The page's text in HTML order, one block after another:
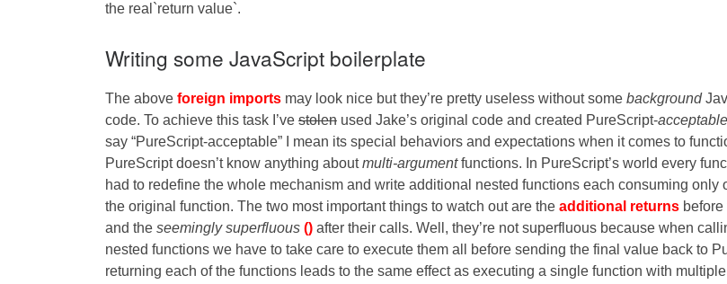
the real`return value`.
Writing some JavaScript boilerplate
The above foreign imports may look nice but they’re pretty useless without some background
code. To achieve this task I’ve stolen used Jake’s original code and created PureScript-acceptable
say “PureScript-acceptable” I mean its special behaviors and expectations when it comes to
PureScript doesn’t know anything aboutmulti-argumentfunctions. In PureScript’s world every
had to redefine the whole mechanism and write additional nested functions each consuming only
the original function. The two most important things to watch out are the additional returns
and the seemingly superfluous () after their calls. Well, they’re not superfluous because when
nested functions we have to take care to execute them all before sending the final value back to
returning each of the functions leads to the same effect as executing a single function with